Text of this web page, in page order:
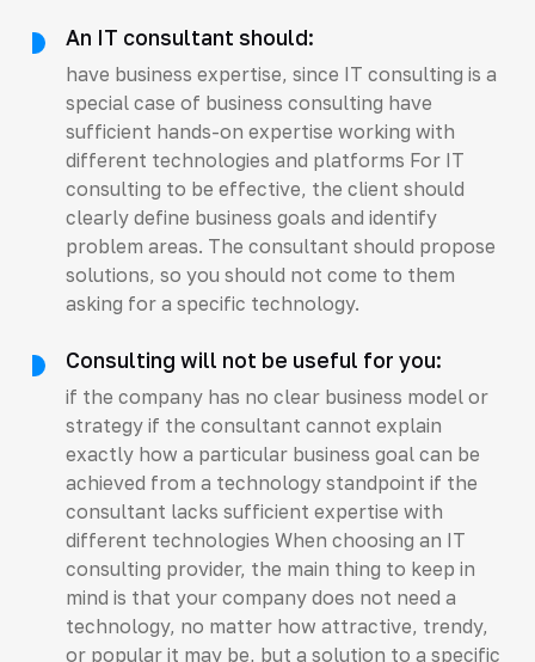
An IT consultant should:
have business expertise, since IT consulting is a
special case of business consulting have
sufficient hands-on expertise working with
different technologies and platforms For IT
consulting to be effective, the client should
clearly define business goals and identify
problem areas. The consultant should propose
solutions, so you should not come to them
asking for a specific technology.
Consulting will not be useful for you:
if the company has no clear business model or
strategy if the consultant cannot explain
exactly how a particular business goal can be
achieved from a technology standpoint if the
consultant lacks sufficient expertise with
different technologies When choosing an IT
consulting provider, the main thing to keep in
mind is that your company does not need a
technology, no matter how attractive, trendy,
or popular it may be, but a solution to a specific